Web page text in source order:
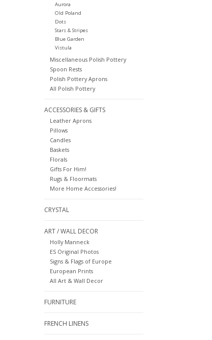
Aurora
Old Poland
Dots
Stars & Stripes
Blue Garden
Vistula
Miscellaneous Polish Pottery
Spoon Rests
Polish Pottery Aprons
All Polish Pottery
ACCESSORIES & GIFTS
Leather Aprons
Pillows
Candles
Baskets
Florals
Gifts For Him!
Rugs & Floormats
More Home Accessories!
CRYSTAL
ART / WALL DECOR
Holly Manneck
ES Original Photos
Signs & Flags of Europe
European Prints
All Art & Wall Decor
FURNITURE
FRENCH LINENS